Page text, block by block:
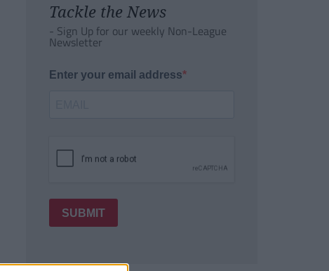
Tackle the News
- Sign Up for our weekly Non-League
Newsletter
Enter your email address
SUBMIT